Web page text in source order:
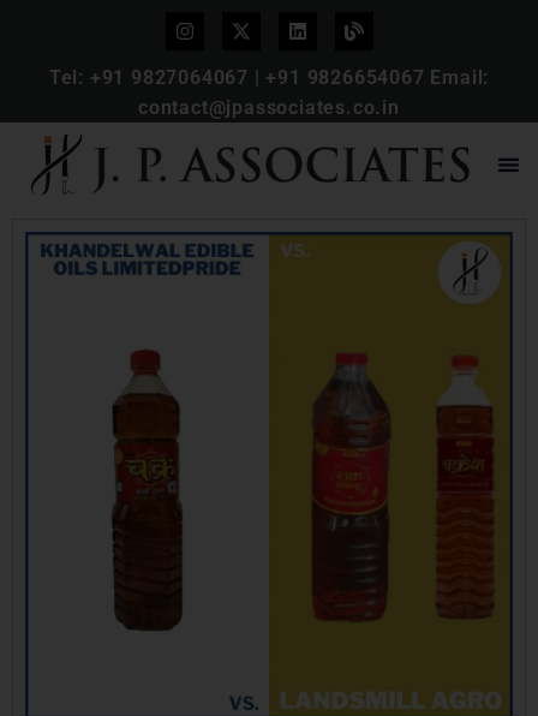
Tel: +91 9827064067 | +91 9826654067 Email:
contact@jpassociates.co.in